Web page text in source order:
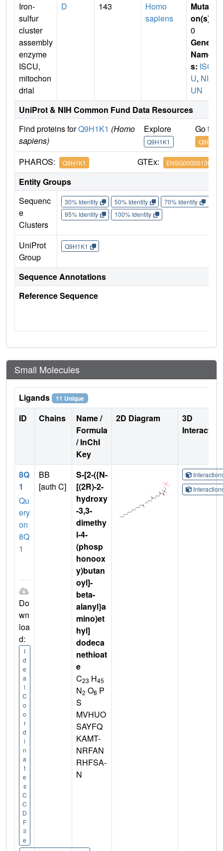
Iron-
sulfur
cluster
assembly
enzyme
ISCU,
mitochon
drial
D 143
Homo
sapiens
Mutati
on(s)
0
Gene
Name
s: ISC
U, NIF
UN
UniProt & NIH Common Fund Data Resources
Find proteins forQ9H1K1 (Homo
sapiens)
Explore
Q9H1K1
Go to
Q9H1K1
PHAROS: Q9H1K1 GTEx: ENSG00000136003
Entity Groups
Sequenc
e
Clusters
30% Identity 50% Identity 70% Identity
95% Identity
100% Identity
UniProt
Group
Q9H1K1
Sequence Annotations
Reference Sequence
Small Molecules
Ligands 11 Unique
ID Chains
Name /
Formula
/ InChI
Key
2D Diagram
3D
8Q
1
Qu
ery
on
8Q
1
Do
wn
loa
d:
I
d
e
a
l
C
o
o
r
d
i
n
a
t
e
s
C
C
D
F
il
e
BB
[auth C]
S-[2-({N-
[(2R)-2-
hydroxy
-3,3-
dimethy
l-4-
(phosp
honoox
y)butan
oyl]-
beta-
alanyl}a
mino)et
hyl]
dodeca
nethioat
e
C23 H45
N2 O8 P
S
MVHUO
SAYFQ
KAMT-
NRFAN
RHFSA-
N